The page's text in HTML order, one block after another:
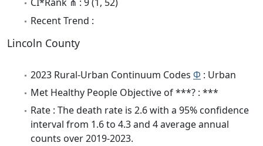
Recent Trend :
Lincoln County
2023 Rural-Urban Continuum Codes Φ : Urban
Met Healthy People Objective of ***? : ***
Rate : The death rate is 2.6 with a 95% confidence
interval from 1.6 to 4.3 and 4 average annual
counts over 2019-2023.